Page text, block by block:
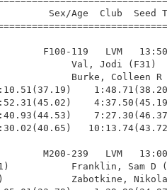
Sex/Age  Club
F100-119   LVM
Burke,
M200-239   LVM
(M51)
Zabotkine,